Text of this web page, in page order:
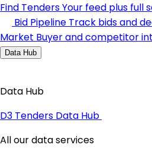
Find TendersYour feed plus full
Bid Pipeline Track bids and
Market Buyer and competitor
Data Hub
Data Hub
D3 Tenders Data Hub
All our data services